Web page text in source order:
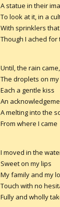
A statue in their
To look at it, in a
With sprinklers
Though I ached for
Until, the rain came,
The droplets on my
Each a gentle kiss
An
A melting into the
From where I came
I moved in the
Sweet on my lips
My family and my
Touch with no
Fully and wholly